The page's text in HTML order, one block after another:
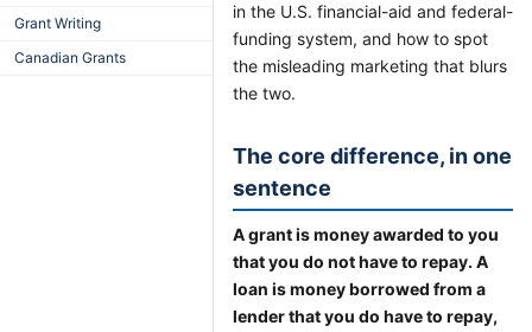
Grant Writing
Canadian Grants
in the U.S. financial-aid and federal-
funding system, and how to spot
the misleading marketing that blurs
the two.
The core difference, in one
sentence
A grant is money awarded to you
that you do not have to repay. A
loan is money borrowed from a
lender that you do have to repay,